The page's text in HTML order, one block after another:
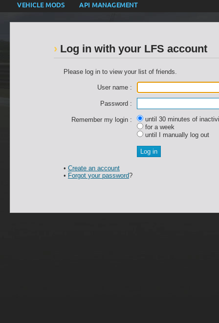
VEHICLE MODS
API MANAGEMENT
Log in with your LFS account
Please log in to view your list of friends.
User name :
Password :
Remember my login :
until 30 minutes of
for a week
until I manually log out
• Create an account
• Forgot your password?